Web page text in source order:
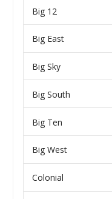
Big 12
Big East
Big Sky
Big South
Big Ten
Big West
Colonial